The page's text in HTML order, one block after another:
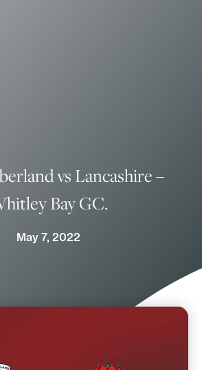
vs Lancashire –
Bay GC.
May 7, 2022